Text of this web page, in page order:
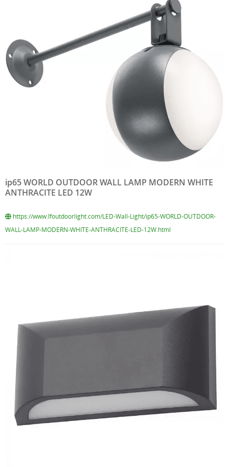
ip65 WORLD OUTDOOR WALL LAMP MODERN WHITE
ANTHRACITE LED 12W
https://www.lfoutdoorlight.com/LED-Wall-Light/ip65-WORLD-OUTDOOR-
WALL-LAMP-MODERN-WHITE-ANTHRACITE-LED-12W.html